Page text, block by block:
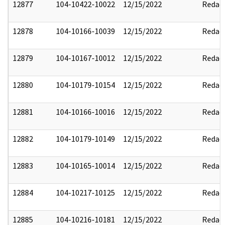
12877 104-10422-10022 12/15/2022 Redact
12878 104-10166-10039 12/15/2022 Redact
12879 104-10167-10012 12/15/2022 Redact
12880 104-10179-10154 12/15/2022 Redact
12881 104-10166-10016 12/15/2022 Redact
12882 104-10179-10149 12/15/2022 Redact
12883 104-10165-10014 12/15/2022 Redact
12884 104-10217-10125 12/15/2022 Redact
12885 104-10216-10181 12/15/2022 Redact